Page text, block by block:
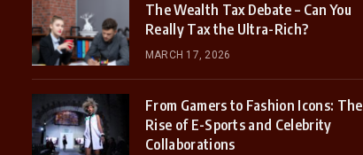
The Wealth Tax Debate – Can You
Really Tax the Ultra-Rich?
MARCH 17, 2026
From Gamers to Fashion Icons: The
Rise of E-Sports and Celebrity
Collaborations